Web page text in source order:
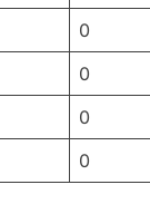
0
0
0
0